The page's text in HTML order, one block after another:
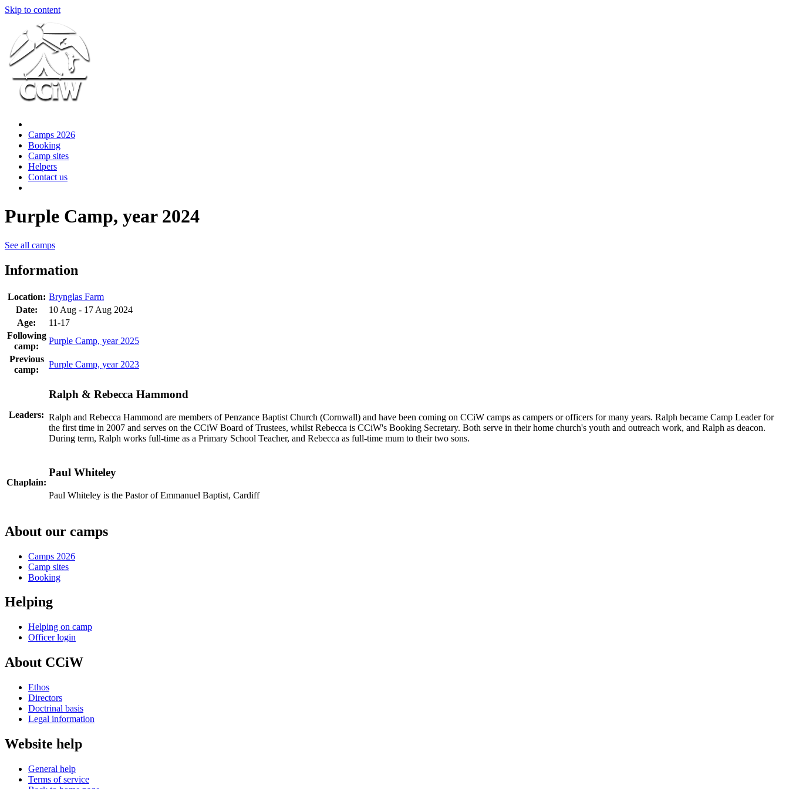
Skip to content
Camps 2026
Booking
Camp sites
Helpers
Contact us
Purple Camp, year 2024
See all camps
Information
Location: Brynglas Farm
Date:
10 Aug - 17 Aug 2024
Age:
11-17
Following
camp:
Purple Camp, year 2025
Previous
camp:
Purple Camp, year 2023
Leaders:
Ralph & Rebecca Hammond
Ralph and Rebecca Hammond are members of Penzance Baptist Church (Cornwall) and have been coming on CCiW camps as campers or officers for many years. Ralph became Camp Leader for
the first time in 2007 and serves on the CCiW Board of Trustees, whilst Rebecca is CCiW's Booking Secretary. Both serve in their home church's youth and outreach work, and Ralph as deacon.
During term, Ralph works full-time as a Primary School Teacher, and Rebecca as full-time mum to their two sons.
Chaplain:
Paul Whiteley
Paul Whiteley is the Pastor of Emmanuel Baptist, Cardiff
About our camps
Camps 2026
Camp sites
Booking
Helping
Helping on camp
Officer login
About CCiW
Ethos
Directors
Doctrinal basis
Legal information
Website help
General help
Terms of service